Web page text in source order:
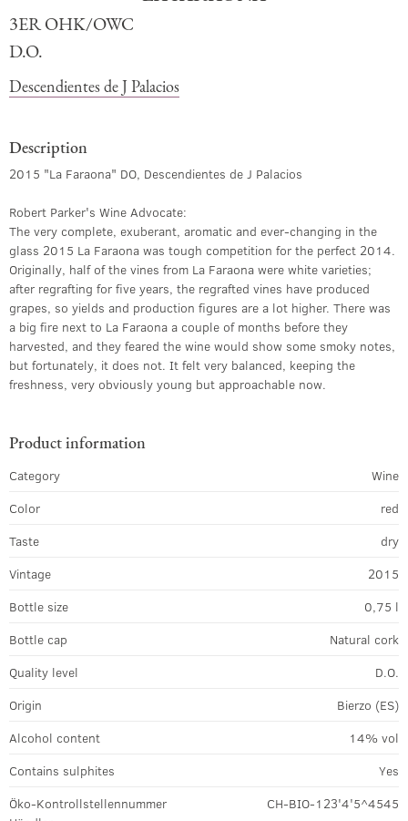
3ER OHK/OWC
D.O.
Descendientes de J Palacios
Description
2015 "La Faraona" DO, Descendientes de J Palacios
Robert Parker's Wine Advocate:
The very complete, exuberant, aromatic and ever-changing in the
glass 2015 La Faraona was tough competition for the perfect 2014.
Originally, half of the vines from La Faraona were white varieties;
after regrafting for five years, the regrafted vines have produced
grapes, so yields and production figures are a lot higher. There was
a big fire next to La Faraona a couple of months before they
harvested, and they feared the wine would show some smoky notes,
but fortunately, it does not. It felt very balanced, keeping the
freshness, very obviously young but approachable now.
Product information
Category
Wine
Color
red
Taste
dry
Vintage
2015
Bottle size
0,75 l
Bottle cap
Natural cork
Quality level
D.O.
Origin
Bierzo (ES)
Alcohol content
14% vol
Contains sulphites
Yes
Öko-Kontrollstellennummer
CH-BIO-123'4'5^4545